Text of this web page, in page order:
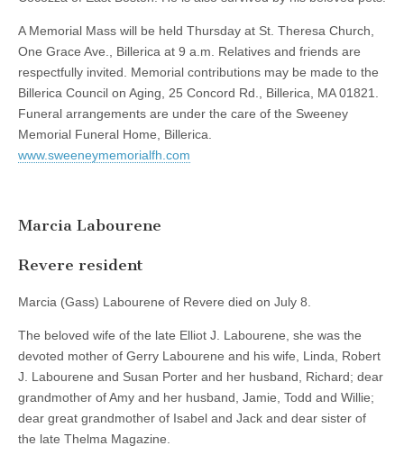
A Memorial Mass will be held Thursday at St. Theresa Church,
One Grace Ave., Billerica at 9 a.m. Relatives and friends are
respectfully invited. Memorial contributions may be made to the
Billerica Council on Aging, 25 Concord Rd., Billerica, MA 01821.
Funeral arrangements are under the care of the Sweeney
Memorial Funeral Home, Billerica.
www.sweeneymemorialfh.com
Marcia Labourene
Revere resident
Marcia (Gass) Labourene of Revere died on July 8.
The beloved wife of the late Elliot J. Labourene, she was the
devoted mother of Gerry Labourene and his wife, Linda, Robert
J. Labourene and Susan Porter and her husband, Richard; dear
grandmother of Amy and her husband, Jamie, Todd and Willie;
dear great grandmother of Isabel and Jack and dear sister of
the late Thelma Magazine.